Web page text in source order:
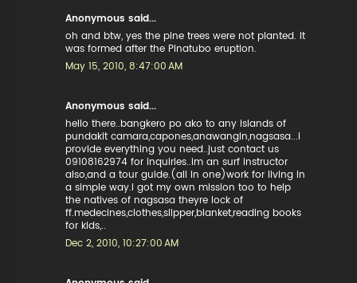
Anonymous said...
oh and btw, yes the pine trees were not planted. It
was formed after the Pinatubo eruption.
May 15, 2010, 8:47:00 AM
Anonymous said...
hello there..bangkero po ako to any islands of
pundakit camara,capones,anawangin,nagsasa...i
provide everything you need..just contact us
09108162974 for inquiries..im an surf instructor
also,and a tour guide.(all in one)work for living in
a simple way.i got my own mission too to help
the natives of nagsasa theyre lock of
ff.medecines,clothes,slipper,blanket,reading books
for kids,..
Dec 2, 2010, 10:27:00 AM